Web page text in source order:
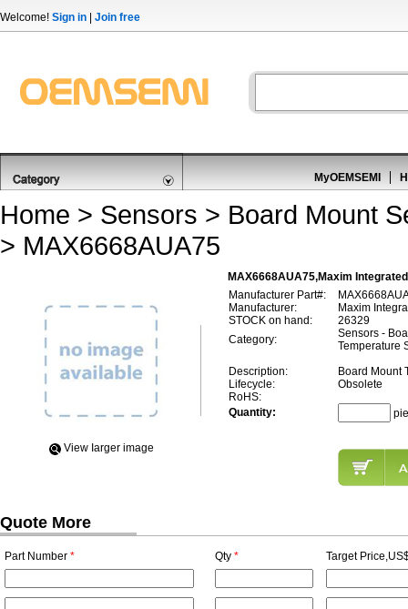
Welcome! Sign in Join free
MyOEMSEMI
Home > Sensors > Board Mount
> MAX6668AUA75
MAX6668AUA75,Maxim
View Iarger image
Manufacturer Part#:
Manufacturer:
Maxim
STOCK on hand:
26329
Category:
Sensors -
Temperature
Description:
Board Mount
Lifecycle:
Obsolete
RoHS:
Quantity:
Quote More
Part Number * Qty * Target